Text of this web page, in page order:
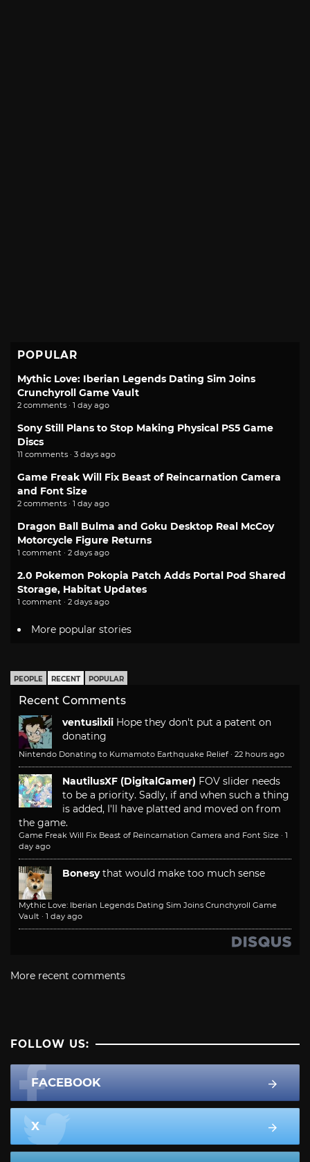
POPULAR
Mythic Love: Iberian Legends Dating Sim Joins
Crunchyroll Game Vault
2 comments · 1 day ago
Sony Still Plans to Stop Making Physical PS5 Game
Discs
11 comments · 3 days ago
Game Freak Will Fix Beast of Reincarnation Camera
and Font Size
2 comments · 1 day ago
Dragon Ball Bulma and Goku Desktop Real McCoy
Motorcycle Figure Returns
1 comment · 2 days ago
2.0 Pokemon Pokopia Patch Adds Portal Pod Shared
Storage, Habitat Updates
1 comment · 2 days ago
More popular stories
PEOPLE RECENT POPULAR
Recent Comments
ventusiixii Hope they don't put a patent on
donating
Nintendo Donating to Kumamoto Earthquake Relief · 22 hours ago
NautilusXF (DigitalGamer) FOV slider needs
to be a priority. Sadly, if and when such a thing
is added, I'll have platted and moved on from
the game.
Game Freak Will Fix Beast of Reincarnation Camera and Font Size · 1
day ago
Bonesy that would make too much sense
Mythic Love: Iberian Legends Dating Sim Joins Crunchyroll Game
Vault · 1 day ago
More recent comments
FOLLOW US:
FACEBOOK
X